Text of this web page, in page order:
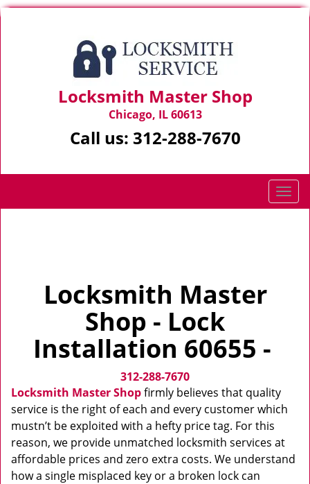
Locksmith Master Shop
Chicago, IL 60613
Call us: 312-288-7670
T
o
o
Locksmith Master
Shop - Lock
Installation 60655 -
312-288-7670
Locksmith Master Shopfirmly believes that quality
service is the right of each and every customer which
mustn’t be exploited with a hefty price tag. For this
reason, we provide unmatched locksmith services at
affordable prices and zero extra costs. We understand
how a single misplaced key or a broken lock can